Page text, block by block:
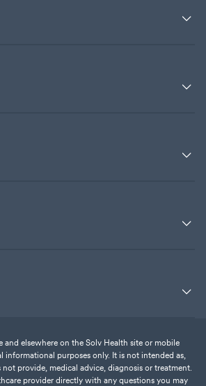
and elsewhere on the Solv Health site or mobile
informational purposes only. It is not intended as,
provide, medical advice, diagnosis or treatment.
provider directly with any questions you may